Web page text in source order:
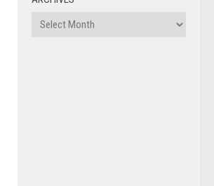
Archives